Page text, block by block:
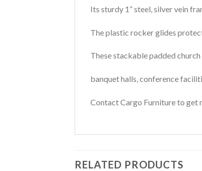
Its sturdy 1” steel, silver vein
The plastic rocker glides
These stackable padded
banquet halls, conference
Contact Cargo Furniture to get
RELATED PRODUCTS